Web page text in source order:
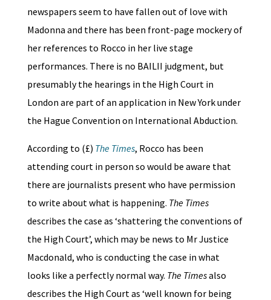
newspapers seem to have fallen out of love with
Madonna and there has been front-page mockery of
her references to Rocco in her live stage
performances. There is no BAILII judgment, but
presumably the hearings in the High Court in
London are part of an application in New York under
the Hague Convention on International Abduction.
According to (£) The Times, Rocco has been
attending court in person so would be aware that
there are journalists present who have permission
to write about what is happening. The Times
describes the case as ‘shattering the conventions of
the High Court’, which may be news to Mr Justice
Macdonald, who is conducting the case in what
looks like a perfectly normal way. The Timesalso
describes the High Court as ‘well known for being